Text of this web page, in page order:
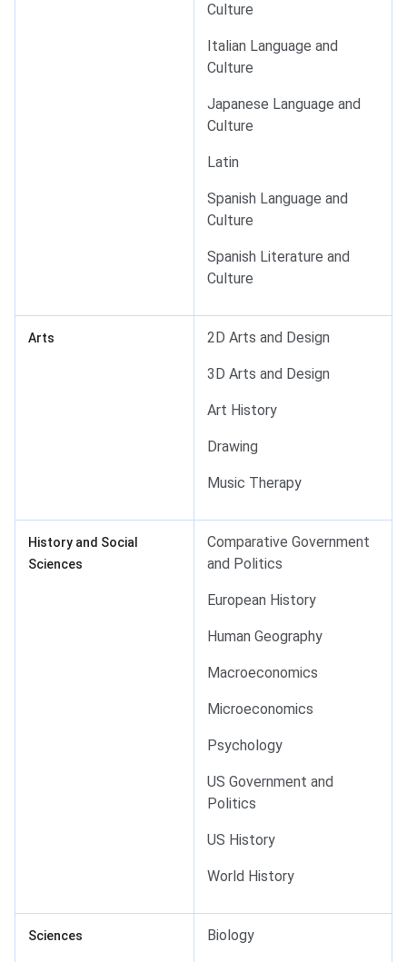
Culture
Italian Language and
Culture
Japanese Language and
Culture
Latin
Spanish Language and
Culture
Spanish Literature and
Culture
Arts 2D Arts and Design
3D Arts and Design
Art History
Drawing
Music Therapy
History and Social
Sciences
Comparative Government
and Politics
European History
Human Geography
Macroeconomics
Microeconomics
Psychology
US Government and
Politics
US History
World History
Sciences Biology